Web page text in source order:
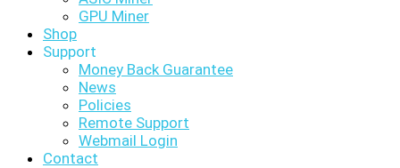
GPU Miner
Shop
Support
Money Back Guarantee
News
Policies
Remote Support
Webmail Login
Contact